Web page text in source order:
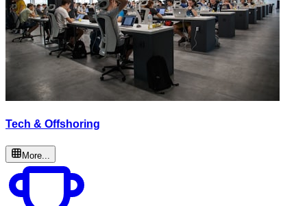
Tech & Offshoring
More...